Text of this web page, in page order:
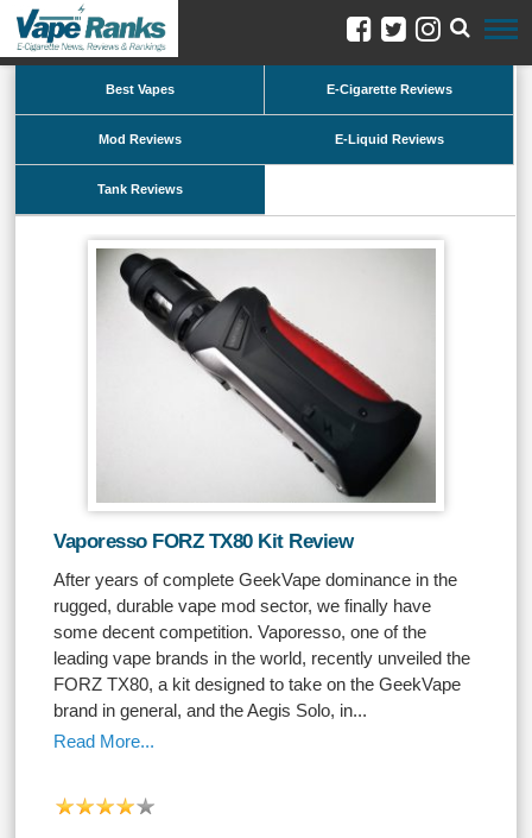
Best Vapes E-Cigarette Reviews
Mod Reviews E-Liquid Reviews
Tank Reviews
Vaporesso FORZ TX80 Kit Review
After years of complete GeekVape dominance in the
rugged, durable vape mod sector, we finally have
some decent competition. Vaporesso, one of the
leading vape brands in the world, recently unveiled the
FORZ TX80, a kit designed to take on the GeekVape
brand in general, and the Aegis Solo, in...
Read More...